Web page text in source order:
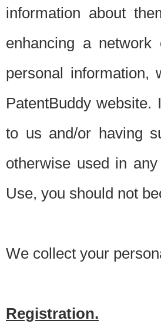
information about
enhancing a
personal
PatentBuddy
to us and/or having
otherwise used in
Use, you should not
We collect your
Registration.